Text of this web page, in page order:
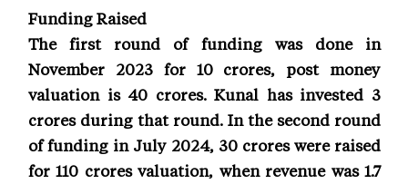
Funding Raised
The first round of funding was done in
November 2023 for 10 crores, post money
valuation is 40 crores. Kunal has invested 3
crores during that round. In the second round
of funding in July 2024, 30 crores were raised
for 110 crores valuation, when revenue was 1.7